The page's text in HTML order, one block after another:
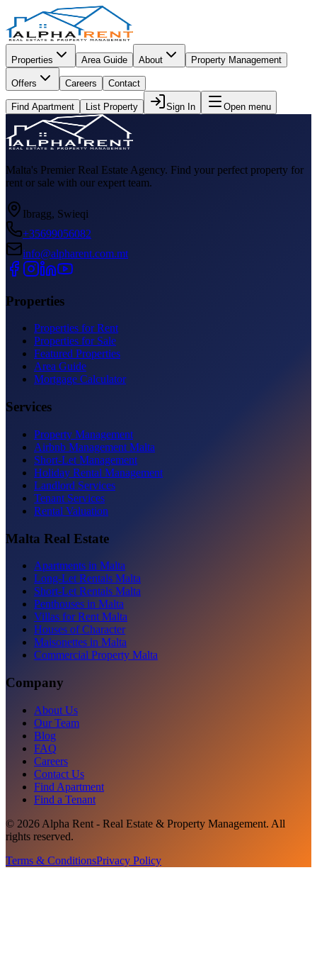
Properties Area Guide About Property Management
Offers Careers Contact
Find Apartment List Property Sign In Open menu
Malta's Premier Real Estate Agency. Find your perfect property for
rent or sale with our expert team.
Ibragg, Swieqi
+35699056082
info@alpharent.com.mt
Properties
Properties for Rent
Properties for Sale
Featured Properties
Area Guide
Mortgage Calculator
Services
Property Management
Airbnb Management Malta
Short-Let Management
Holiday Rental Management
Landlord Services
Tenant Services
Rental Valuation
Malta Real Estate
Apartments in Malta
Long-Let Rentals Malta
Short-Let Rentals Malta
Penthouses in Malta
Villas for Rent Malta
Houses of Character
Maisonettes in Malta
Commercial Property Malta
Company
About Us
Our Team
Blog
FAQ
Careers
Contact Us
Find Apartment
Find a Tenant
© 2026 Alpha Rent - Real Estate & Property Management. All
rights reserved.
Terms & ConditionsPrivacy Policy